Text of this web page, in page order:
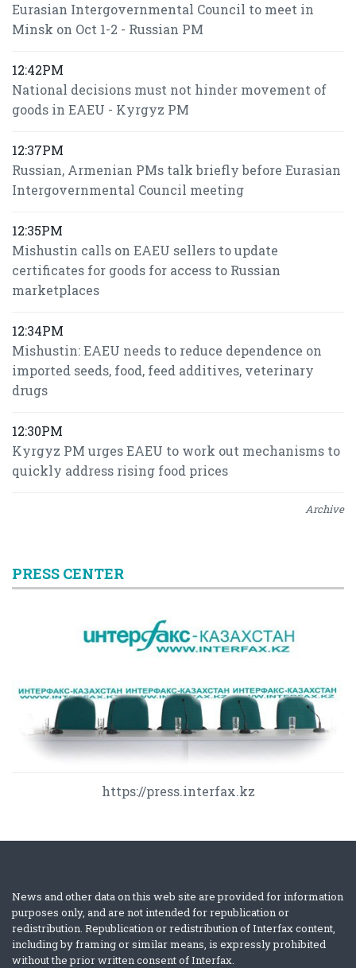
Eurasian Intergovernmental Council to meet in
Minsk on Oct 1-2 - Russian PM
12:42PM
National decisions must not hinder movement of
goods in EAEU - Kyrgyz PM
12:37PM
Russian, Armenian PMs talk briefly before Eurasian
Intergovernmental Council meeting
12:35PM
Mishustin calls on EAEU sellers to update
certificates for goods for access to Russian
marketplaces
12:34PM
Mishustin: EAEU needs to reduce dependence on
imported seeds, food, feed additives, veterinary
drugs
12:30PM
Kyrgyz PM urges EAEU to work out mechanisms to
quickly address rising food prices
Archive
PRESS CENTER
https://press.interfax.kz
News and other data on this web site are provided for information
purposes only, and are not intended for republication or
redistribution. Republication or redistribution of Interfax content,
including by framing or similar means, is expressly prohibited
without the prior written consent of Interfax.